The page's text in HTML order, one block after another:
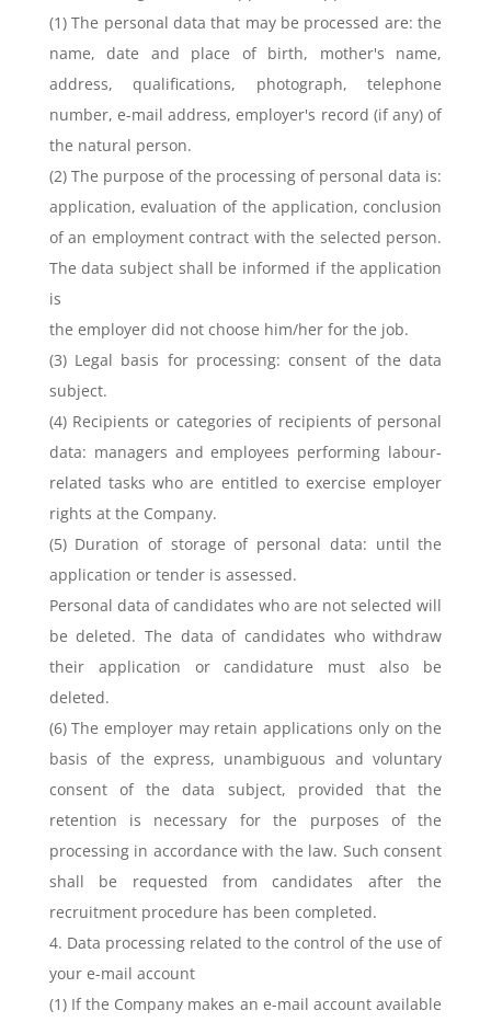
(1) The personal data that may be processed are: the
name, date and place of birth, mother's name,
address, qualifications, photograph, telephone
number, e-mail address, employer's record (if any) of
the natural person.
(2) The purpose of the processing of personal data is:
application, evaluation of the application, conclusion
of an employment contract with the selected person.
The data subject shall be informed if the application
is
the employer did not choose him/her for the job.
(3) Legal basis for processing: consent of the data
subject.
(4) Recipients or categories of recipients of personal
data: managers and employees performing labour-
related tasks who are entitled to exercise employer
rights at the Company.
(5) Duration of storage of personal data: until the
application or tender is assessed.
Personal data of candidates who are not selected will
be deleted. The data of candidates who withdraw
their application or candidature must also be
deleted.
(6) The employer may retain applications only on the
basis of the express, unambiguous and voluntary
consent of the data subject, provided that the
retention is necessary for the purposes of the
processing in accordance with the law. Such consent
shall be requested from candidates after the
recruitment procedure has been completed.
4. Data processing related to the control of the use of
your e-mail account
(1) If the Company makes an e-mail account available